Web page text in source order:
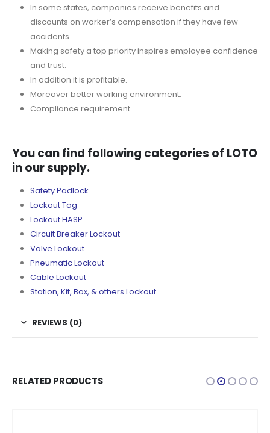
In some states, companies receive benefits and
discounts on worker’s compensation if they have few
accidents.
Making safety a top priority inspires employee confidence
and trust.
In addition it is profitable.
Moreover better working environment.
Compliance requirement.
You can find following categories of LOTO
in our supply.
Safety Padlock
Lockout Tag
Lockout HASP
Circuit Breaker Lockout
Valve Lockout
Pneumatic Lockout
Cable Lockout
Station, Kit, Box, & others Lockout
REVIEWS (0)
RELATED PRODUCTS